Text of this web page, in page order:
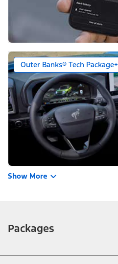
Outer Banks® Tech Package+
Show More
Packages